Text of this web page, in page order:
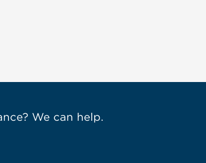
We can help.